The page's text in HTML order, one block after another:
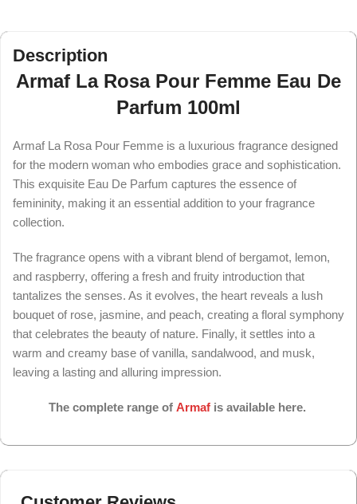
Description
Armaf La Rosa Pour Femme Eau De
Parfum 100ml
Armaf La Rosa Pour Femme is a luxurious fragrance designed
for the modern woman who embodies grace and sophistication.
This exquisite Eau De Parfum captures the essence of
femininity, making it an essential addition to your fragrance
collection.
The fragrance opens with a vibrant blend of bergamot, lemon,
and raspberry, offering a fresh and fruity introduction that
tantalizes the senses. As it evolves, the heart reveals a lush
bouquet of rose, jasmine, and peach, creating a floral symphony
that celebrates the beauty of nature. Finally, it settles into a
warm and creamy base of vanilla, sandalwood, and musk,
leaving a lasting and alluring impression.
The complete range of Armafis available here.